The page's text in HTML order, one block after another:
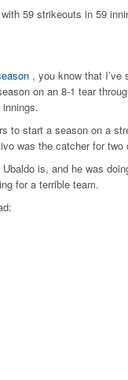
59 strikeouts in 59
, you know that
on an 8-1 tear
to start a season on a
was the catcher for two
is, and he was
for a terrible team.